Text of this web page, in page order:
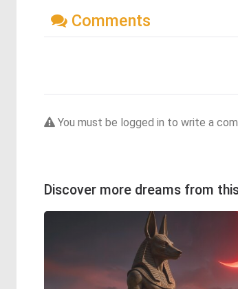
Comments
You must be logged in to write a
Discover more dreams from